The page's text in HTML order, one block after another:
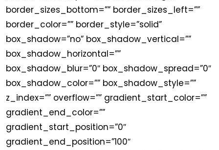
border_sizes_bottom=”” border_sizes_left=””
border_color=”” border_style=”solid”
box_shadow=”no” box_shadow_vertical=””
box_shadow_horizontal=””
box_shadow_blur=”0″ box_shadow_spread=”0″
box_shadow_color=”” box_shadow_style=””
z_index=”” overflow=”” gradient_start_color=””
gradient_end_color=””
gradient_start_position=”0″
gradient_end_position=”100″